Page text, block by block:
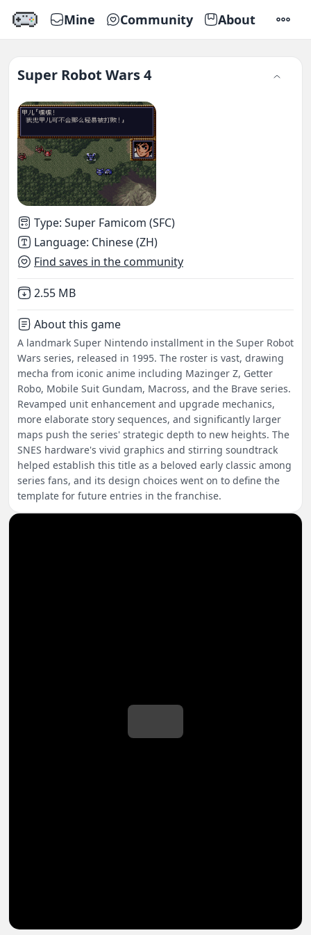
Mine Community About
Super Robot Wars 4
Type: Super Famicom (SFC)
Language: Chinese (ZH)
Find saves in the community
Not downloaded
2.55 MB
About this game
A landmark Super Nintendo installment in the Super Robot
Wars series, released in 1995. The roster is vast, drawing
mecha from iconic anime including Mazinger Z, Getter
Robo, Mobile Suit Gundam, Macross, and the Brave series.
Revamped unit enhancement and upgrade mechanics,
more elaborate story sequences, and significantly larger
maps push the series' strategic depth to new heights. The
SNES hardware's vivid graphics and stirring soundtrack
helped establish this title as a beloved early classic among
series fans, and its design choices went on to define the
template for future entries in the franchise.